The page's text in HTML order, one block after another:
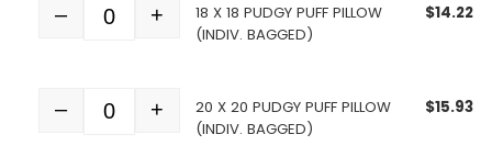
Quantity
– +
18 X 18 PUDGY PUFF PILLOW
(INDIV. BAGGED)
$14.22
Quantity
– +
20 X 20 PUDGY PUFF PILLOW
(INDIV. BAGGED)
$15.93